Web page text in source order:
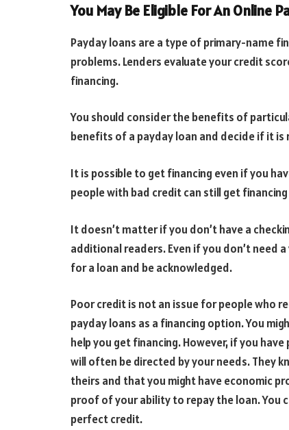
You May Be Eligible For An Online
Payday loans are a type of primary-name
problems. Lenders evaluate your credit
financing.
You should consider the benefits of
benefits of a payday loan and decide if it is
It is possible to get financing even if you
people with bad credit can still get
It doesn’t matter if you don’t have a
additional readers. Even if you don’t need
for a loan and be acknowledged.
Poor credit is not an issue for people who
payday loans as a financing option. You
help you get financing. However, if you
will often be directed by your needs. They
theirs and that you might have economic
proof of your ability to repay the loan. You
perfect credit.